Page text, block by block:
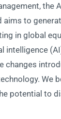
the
aims to
in global
intelligence
changes
We
potential to